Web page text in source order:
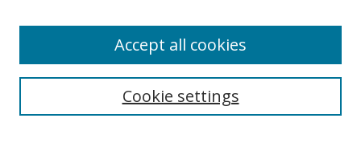
Select context to search:Cookie settings
Accept all cookies